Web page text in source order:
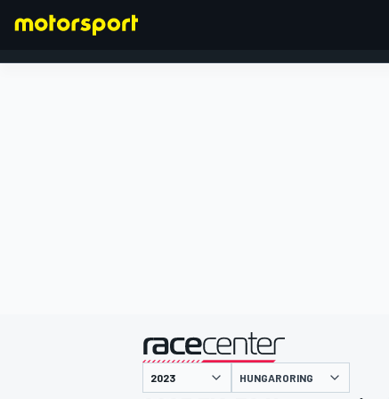
presentado por
HUNGARORING